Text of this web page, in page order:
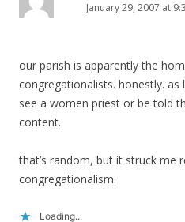
January 29, 2007 at
our parish is apparently the
congregationalists. honestly. as
see a women priest or be told
content.
that’s random, but it struck me
congregationalism.
Loading...